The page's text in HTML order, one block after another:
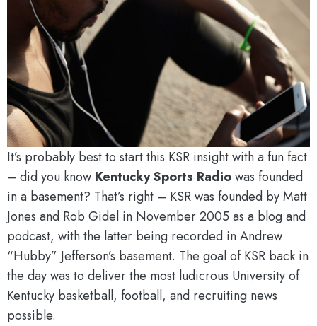
It’s probably best to start this KSR insight with a fun fact
– did you know Kentucky Sports Radiowas founded
in a basement? That’s right – KSR was founded by Matt
Jones and Rob Gidel in November 2005 as a blog and
podcast, with the latter being recorded in Andrew
“Hubby” Jefferson’s basement. The goal of KSR back in
the day was to deliver the most ludicrous University of
Kentucky basketball, football, and recruiting news
possible.